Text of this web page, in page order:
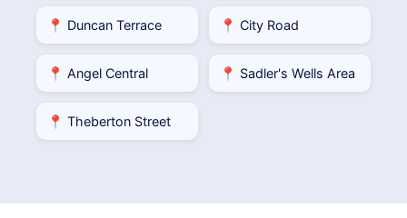
📍 Duncan Terrace 📍 City Road
📍 Angel Central 📍 Sadler's Wells Area
📍 Theberton Street